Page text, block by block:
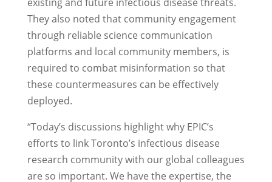
They also noted that community engagement
through reliable science communication
platforms and local community members, is
required to combat misinformation so that
these countermeasures can be effectively
deployed.
“Today’s discussions highlight why EPIC’s
efforts to link Toronto’s infectious disease
research community with our global colleagues
are so important. We have the expertise, the